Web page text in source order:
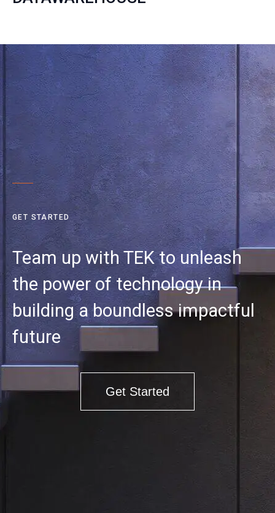
GET STARTED
Team up with TEK to unleash
the power of technology in
building a boundless impactful
future
Get Started